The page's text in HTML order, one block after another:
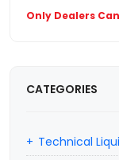
Only Dealers
CATEGORIES
Technical